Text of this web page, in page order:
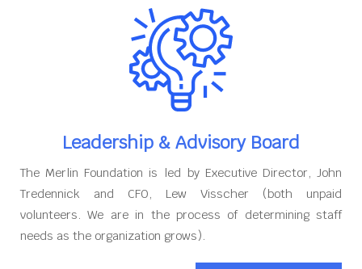
Leadership & Advisory Board
The Merlin Foundation is led by Executive Director, John
Tredennick and CFO, Lew Visscher (both unpaid
volunteers. We are in the process of determining staff
needs as the organization grows).